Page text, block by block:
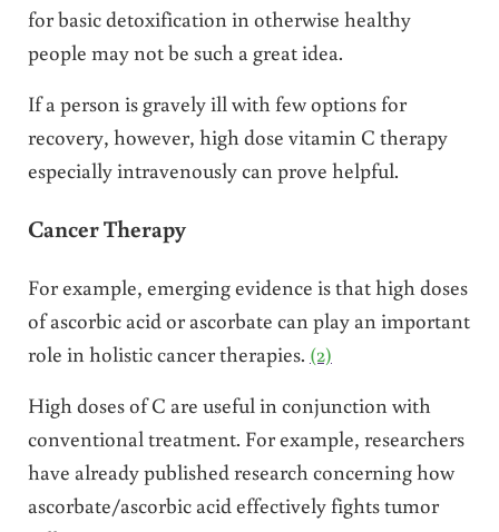
for basic detoxification in otherwise healthy
people may not be such a great idea.
If a person is gravely ill with few options for
recovery, however, high dose vitamin C therapy
especially intravenously can prove helpful.
Cancer Therapy
For example, emerging evidence is that high doses
of ascorbic acid or ascorbate can play an important
role in holistic cancer therapies. (2)
High doses of C are useful in conjunction with
conventional treatment. For example, researchers
have already published research concerning how
ascorbate/ascorbic acid effectively fights tumor